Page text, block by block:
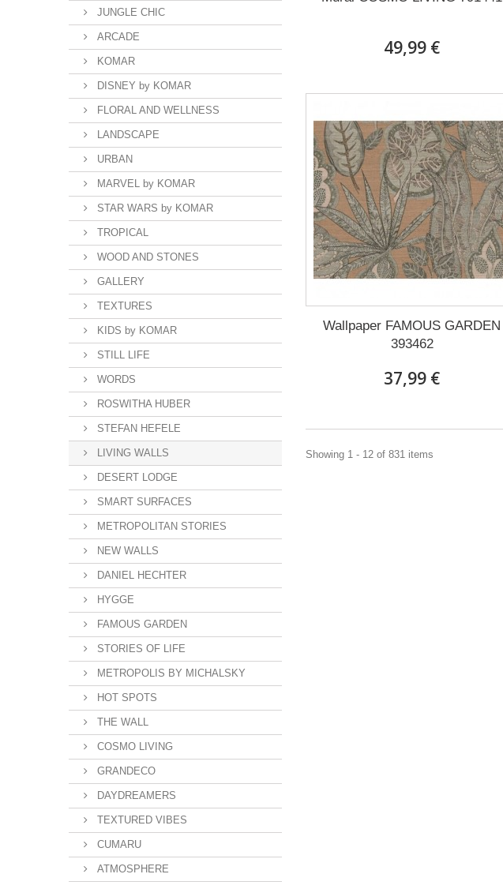
JUNGLE CHIC
ARCADE
KOMAR
DISNEY by KOMAR
FLORAL AND WELLNESS
LANDSCAPE
URBAN
MARVEL by KOMAR
STAR WARS by KOMAR
TROPICAL
WOOD AND STONES
GALLERY
TEXTURES
KIDS by KOMAR
STILL LIFE
WORDS
ROSWITHA HUBER
STEFAN HEFELE
LIVING WALLS
DESERT LODGE
SMART SURFACES
METROPOLITAN STORIES
NEW WALLS
DANIEL HECHTER
HYGGE
FAMOUS GARDEN
STORIES OF LIFE
METROPOLIS BY MICHALSKY
HOT SPOTS
THE WALL
COSMO LIVING
GRANDECO
DAYDREAMERS
TEXTURED VIBES
CUMARU
ATMOSPHERE
49,99 €
Wallpaper FAMOUS GARDEN
393462
37,99 €
Showing 1 - 12 of 831 items